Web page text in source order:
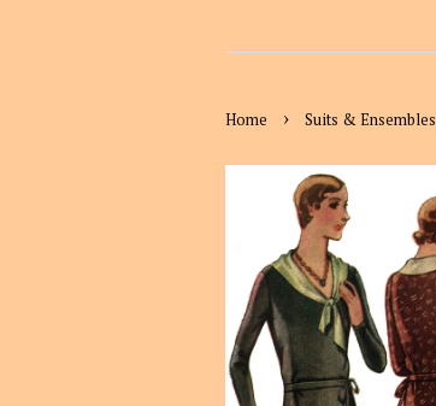
Home › Suits & Ensembles